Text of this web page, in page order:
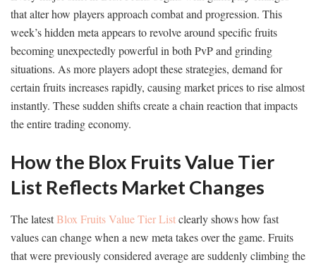
that alter how players approach combat and progression. This
week’s hidden meta appears to revolve around specific fruits
becoming unexpectedly powerful in both PvP and grinding
situations. As more players adopt these strategies, demand for
certain fruits increases rapidly, causing market prices to rise almost
instantly. These sudden shifts create a chain reaction that impacts
the entire trading economy.
How the Blox Fruits Value Tier
List Reflects Market Changes
The latestBlox Fruits Value Tier Listclearly shows how fast
values can change when a new meta takes over the game. Fruits
that were previously considered average are suddenly climbing the